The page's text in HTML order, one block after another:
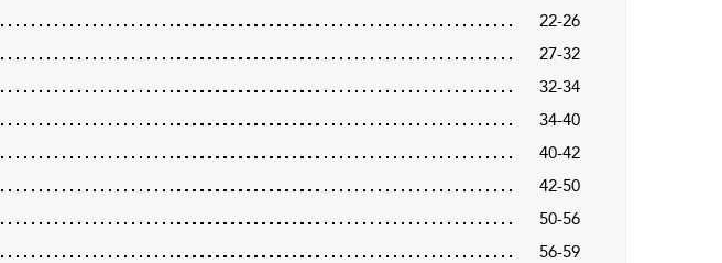
22-26
27-32
32-34
34-40
40-42
42-50
50-56
56-59